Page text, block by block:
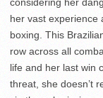
her vast experience
boxing. This
row across all
life and her last win
threat, she doesn’t